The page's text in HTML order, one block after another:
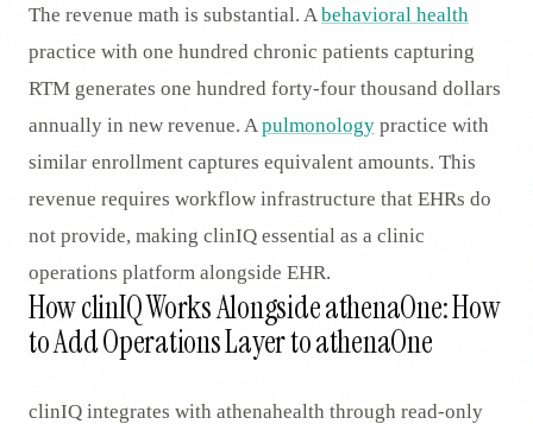
The revenue math is substantial. Abehavioral health
practice with one hundred chronic patients capturing
RTM generates one hundred forty-four thousand dollars
annually in new revenue. Apulmonology practice with
similar enrollment captures equivalent amounts. This
revenue requires workflow infrastructure that EHRs do
not provide, making clinIQ essential as a clinic
operations platform alongside EHR.
How clinIQ Works Alongside athenaOne: How
to Add Operations Layer to athenaOne
clinIQ integrates with athenahealth through read-only